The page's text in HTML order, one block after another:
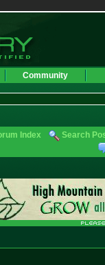
Community
Index Search